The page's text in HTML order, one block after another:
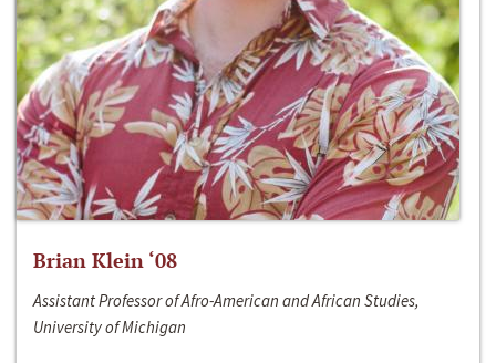
Brian Klein ‘08
Assistant Professor of Afro-American and African Studies,
University of Michigan